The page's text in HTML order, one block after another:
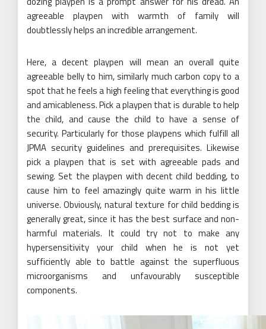
agreeable playpen with warmth of family will
doubtlessly helps an incredible arrangement.
Here, a decent playpen will mean an overall quite
agreeable belly to him, similarly much carbon copy to a
spot that he feels a high feeling that everything is good
and amicableness. Pick a playpen that is durable to help
the child, and cause the child to have a sense of
security. Particularly for those playpens which fulfill all
JPMA security guidelines and prerequisites. Likewise
pick a playpen that is set with agreeable pads and
sewing. Set the playpen with decent child bedding, to
cause him to feel amazingly quite warm in his little
universe. Obviously, natural texture for child bedding is
generally great, since it has the best surface and non-
harmful materials. It could try not to make any
hypersensitivity your child when he is not yet
sufficiently able to battle against the superfluous
microorganisms and unfavourably susceptible
components.